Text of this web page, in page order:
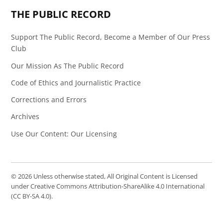
THE PUBLIC RECORD
Support The Public Record, Become a Member of Our Press
Club
Our Mission As The Public Record
Code of Ethics and Journalistic Practice
Corrections and Errors
Archives
Use Our Content: Our Licensing
© 2026 Unless otherwise stated, All Original Content is Licensed
under Creative Commons Attribution-ShareAlike 4.0 International
(CC BY-SA 4.0).